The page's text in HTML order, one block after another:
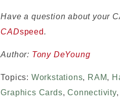
Have a question about your
CADspeed .
Author: Tony DeYoung
Topics: Workstations, RAM,
Graphics Cards,Connectivity